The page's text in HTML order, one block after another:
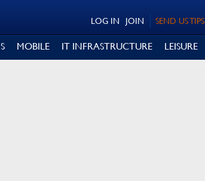
SEND US TIPS
JOIN
LOG IN
MOBILE IT INFRASTRUCTURE LEISURE